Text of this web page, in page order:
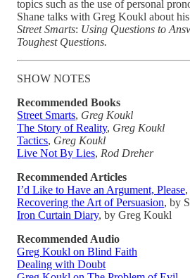
topics such as the use of personal
Shane talks with Greg Koukl about
Street Smarts: Using Questions to
Toughest Questions.
SHOW NOTES
Recommended Books
Street Smarts, Greg Koukl
The Story of Reality, Greg Koukl
Tactics, Greg Koukl
Live Not By Lies, Rod Dreher
Recommended Articles
I’d Like to Have an Argument, Please
Recovering the Art of Persuasion, by
Iron Curtain Diary, by Greg Koukl
Recommended Audio
Greg Koukl on Blind Faith
Dealing with Doubt